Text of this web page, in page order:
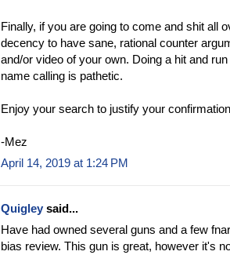
Finally, if you are going to come and shit all
decency to have sane, rational counter
and/or video of your own. Doing a hit and
name calling is pathetic.
Enjoy your search to justify your
-Mez
April 14, 2019 at 1:24 PM
Quigley said...
Have had owned several guns and a few
bias review. This gun is great, however it's